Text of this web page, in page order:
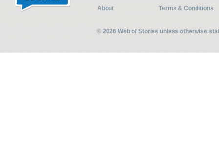
About
Terms & Conditions
© 2026 Web of Stories unless otherwise